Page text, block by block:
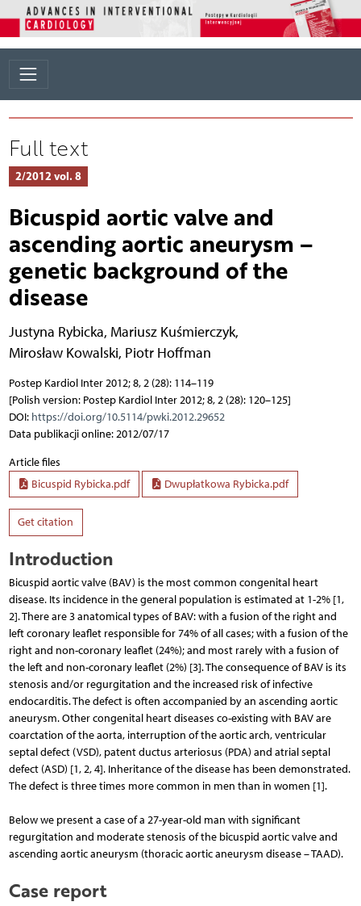
Full text
2/2012 vol. 8
Bicuspid aortic valve and
ascending aortic aneurysm –
genetic background of the
disease
Justyna Rybicka, Mariusz Kuśmierczyk,
Mirosław Kowalski, Piotr Hoffman
Postep Kardiol Inter 2012; 8, 2 (28): 114–119
[Polish version: Postep Kardiol Inter 2012; 8, 2 (28): 120–125]
DOI: https://doi.org/10.5114/pwki.2012.29652
Data publikacji online: 2012/07/17
Article files
Bicuspid Rybicka.pdf
Dwupłatkowa Rybicka.pdf
Get citation
Introduction
Bicuspid aortic valve (BAV) is the most common congenital heart
disease. Its incidence in the general population is estimated at 1-2% [1,
2]. There are 3 anatomical types of BAV: with a fusion of the right and
left coronary leaflet responsible for 74% of all cases; with a fusion of the
right and non-coronary leaflet (24%); and most rarely with a fusion of
the left and non-coronary leaflet (2%) [3]. The consequence of BAV is its
stenosis and/or regurgitation and the increased risk of infective
endocarditis. The defect is often accompanied by an ascending aortic
aneurysm. Other congenital heart diseases co-existing with BAV are
coarctation of the aorta, interruption of the aortic arch, ventricular
septal defect (VSD), patent ductus arteriosus (PDA) and atrial septal
defect (ASD) [1, 2, 4]. Inheritance of the disease has been demonstrated.
The defect is three times more common in men than in women [1].
Below we present a case of a 27-year-old man with significant
regurgitation and moderate stenosis of the bicuspid aortic valve and
ascending aortic aneurysm (thoracic aortic aneurysm disease – TAAD).
Case report